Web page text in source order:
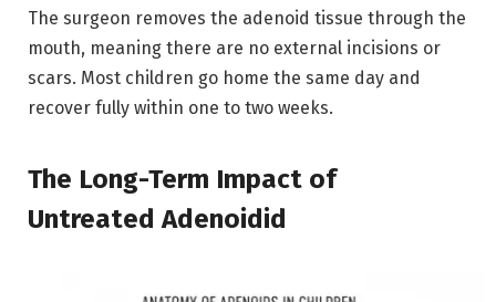
The surgeon removes the adenoid tissue through the
mouth, meaning there are no external incisions or
scars. Most children go home the same day and
recover fully within one to two weeks.
The Long-Term Impact of
Untreated Adenoidid